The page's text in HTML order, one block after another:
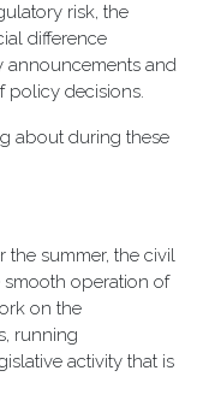
risk, the
difference
announcements and
policy decisions.
about during these
the summer, the civil
smooth operation of
on the
running
activity that is